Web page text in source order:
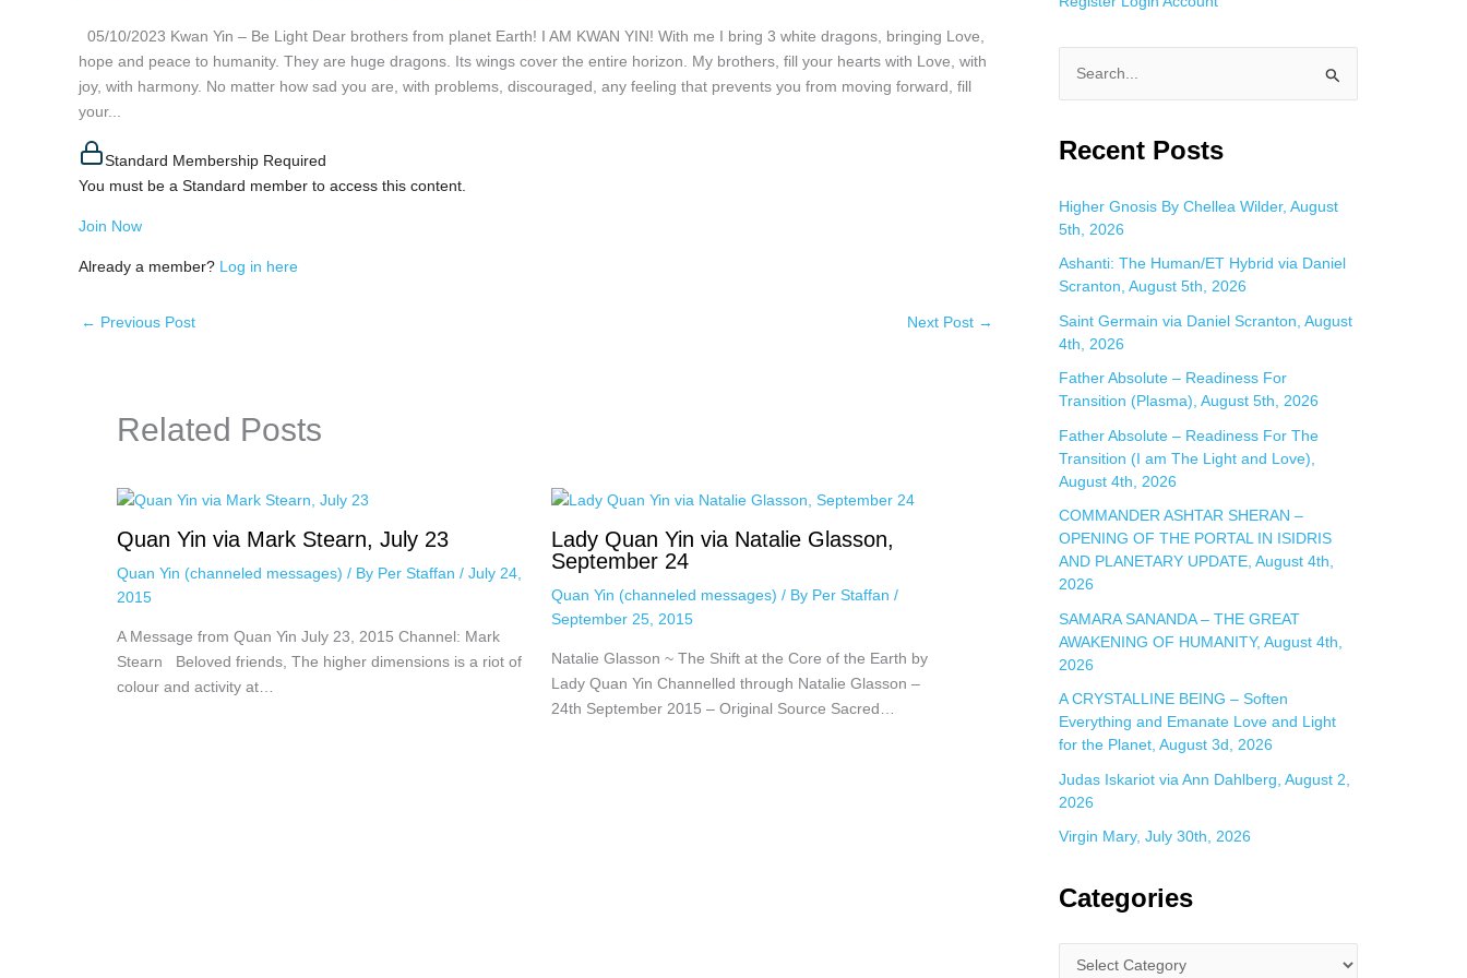
05/10/2023 Kwan Yin – Be Light Dear brothers from planet Earth! I AM KWAN YIN! With me I bring 3 white dragons, bringing Love,
hope and peace to humanity. They are huge dragons. Its wings cover the entire horizon. My brothers, fill your hearts with Love, with
joy, with harmony. No matter how sad you are, with problems, discouraged, any feeling that prevents you from moving forward, fill
your...
Standard Membership Required
You must be a Standard member to access this content.
Join Now
Already a member? Log in here
← Previous Post Next Post →
Related Posts
Quan Yin via Mark Stearn, July 23
Quan Yin (channeled messages) / By Per Staffan / July 24,
2015
A Message from Quan Yin July 23, 2015 Channel: Mark
Stearn Beloved friends, The higher dimensions is a riot of
colour and activity at…
Lady Quan Yin via Natalie Glasson,
September 24
Quan Yin (channeled messages) / By Per Staffan /
September 25, 2015
Natalie Glasson ~ The Shift at the Core of the Earth by
Lady Quan Yin Channelled through Natalie Glasson –
24th September 2015 – Original Source Sacred…
a
c
h
f
o
r
Recent Posts
Higher Gnosis By Chellea Wilder, August
5th, 2026
Ashanti: The Human/ET Hybrid via Daniel
Scranton, August 5th, 2026
Saint Germain via Daniel Scranton, August
4th, 2026
Father Absolute – Readiness For
Transition (Plasma), August 5th, 2026
Father Absolute – Readiness For The
Transition (I am The Light and Love),
August 4th, 2026
COMMANDER ASHTAR SHERAN –
OPENING OF THE PORTAL IN ISIDRIS
AND PLANETARY UPDATE, August 4th,
2026
SAMARA SANANDA – THE GREAT
AWAKENING OF HUMANITY, August 4th,
2026
A CRYSTALLINE BEING – Soften
Everything and Emanate Love and Light
for the Planet, August 3d, 2026
Judas Iskariot via Ann Dahlberg, August 2,
2026
Virgin Mary, July 30th, 2026
Categories